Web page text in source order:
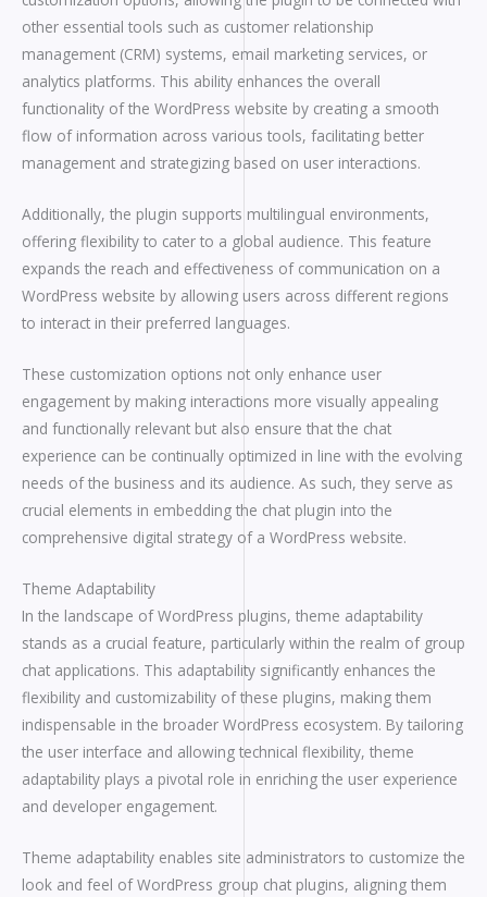
other essential tools such as customer relationship
management (CRM) systems, email marketing services, or
analytics platforms. This ability enhances the overall
functionality of the WordPress website by creating a smooth
flow of information across various tools, facilitating better
management and strategizing based on user interactions.
Additionally, the plugin supports multilingual environments,
offering flexibility to cater to a global audience. This feature
expands the reach and effectiveness of communication on a
WordPress website by allowing users across different regions
to interact in their preferred languages.
These customization options not only enhance user
engagement by making interactions more visually appealing
and functionally relevant but also ensure that the chat
experience can be continually optimized in line with the evolving
needs of the business and its audience. As such, they serve as
crucial elements in embedding the chat plugin into the
comprehensive digital strategy of a WordPress website.
Theme Adaptability
In the landscape of WordPress plugins, theme adaptability
stands as a crucial feature, particularly within the realm of group
chat applications. This adaptability significantly enhances the
flexibility and customizability of these plugins, making them
indispensable in the broader WordPress ecosystem. By tailoring
the user interface and allowing technical flexibility, theme
adaptability plays a pivotal role in enriching the user experience
and developer engagement.
Theme adaptability enables site administrators to customize the
look and feel of WordPress group chat plugins, aligning them